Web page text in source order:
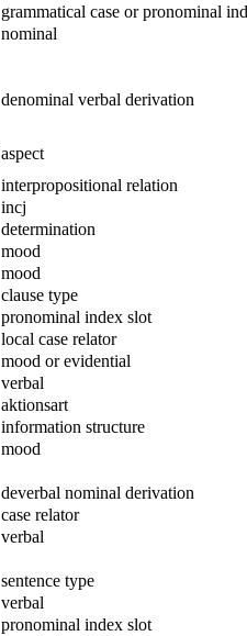
grammatical case or pronominal
nominal
denominal verbal derivation
aspect
interpropositional relation
incj
determination
mood
mood
clause type
pronominal index slot
local case relator
mood or evidential
verbal
aktionsart
information structure
mood
deverbal nominal derivation
case relator
verbal
sentence type
verbal
pronominal index slot